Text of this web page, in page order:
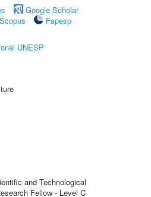
Google Scholar
Scopus
Fapesp
UNESP
and Technological
Fellow - Level C